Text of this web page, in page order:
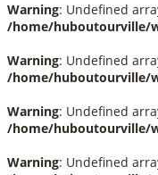
Warning: Undefined
/home/huboutourville/
Warning: Undefined
/home/huboutourville/
Warning: Undefined
/home/huboutourville/
Warning: Undefined